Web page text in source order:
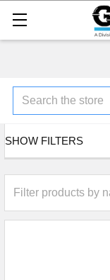
Search
SHOW FILTERS